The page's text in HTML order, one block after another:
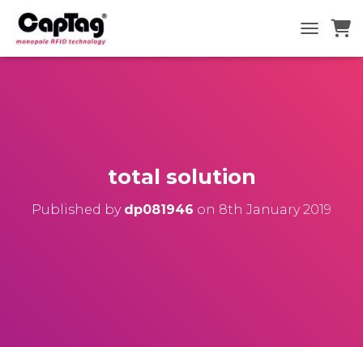
TOGGLE
total solution
Published by dp081946 on 8th January 2019